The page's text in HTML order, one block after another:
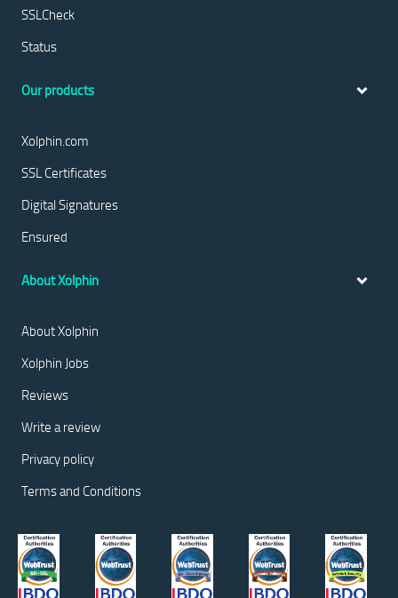
SSLCheck
Status
Our products
Xolphin.com
SSL Certificates
Digital Signatures
Ensured
About Xolphin
About Xolphin
Xolphin Jobs
Reviews
Write a review
Privacy policy
Terms and Conditions